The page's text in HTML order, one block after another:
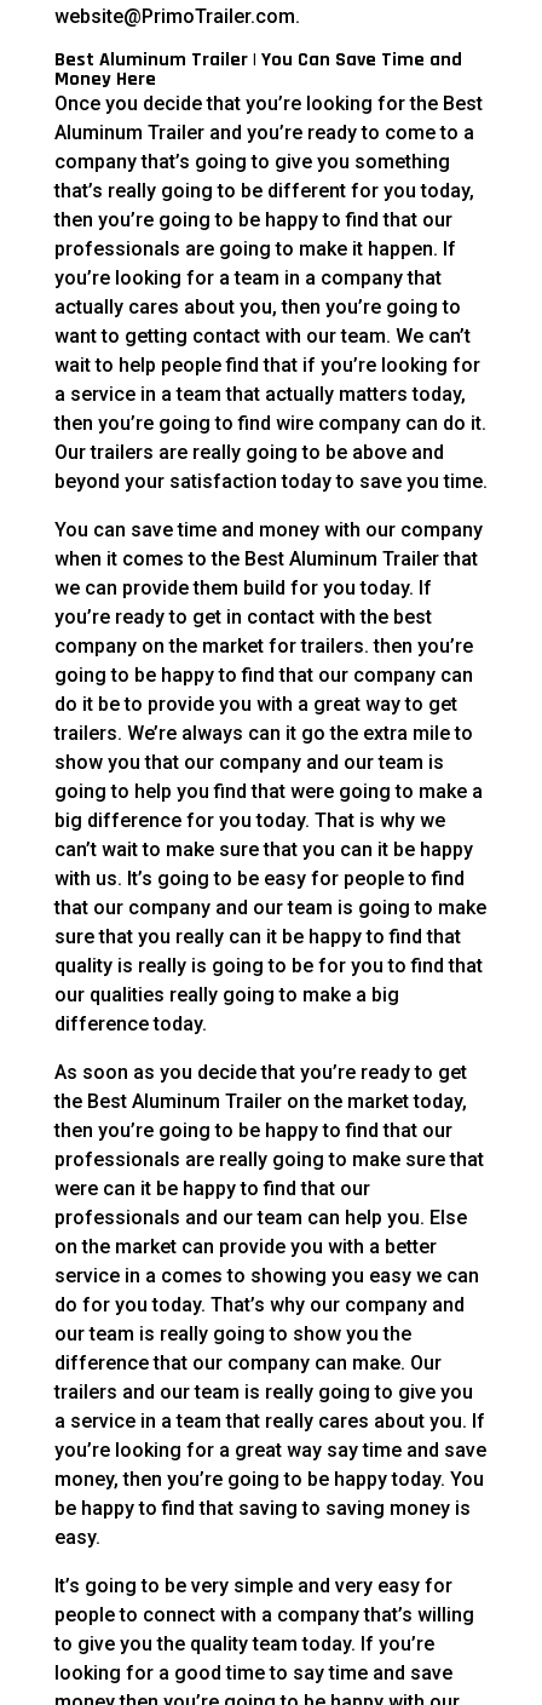
website@PrimoTrailer.com.
Best Aluminum Trailer | You Can Save Time and
Money Here
Once you decide that you’re looking for the Best
Aluminum Trailer and you’re ready to come to a
company that’s going to give you something
that’s really going to be different for you today,
then you’re going to be happy to find that our
professionals are going to make it happen. If
you’re looking for a team in a company that
actually cares about you, then you’re going to
want to getting contact with our team. We can’t
wait to help people find that if you’re looking for
a service in a team that actually matters today,
then you’re going to find wire company can do it.
Our trailers are really going to be above and
beyond your satisfaction today to save you time.
You can save time and money with our company
when it comes to the Best Aluminum Trailer that
we can provide them build for you today. If
you’re ready to get in contact with the best
company on the market for trailers. then you’re
going to be happy to find that our company can
do it be to provide you with a great way to get
trailers. We’re always can it go the extra mile to
show you that our company and our team is
going to help you find that were going to make a
big difference for you today. That is why we
can’t wait to make sure that you can it be happy
with us. It’s going to be easy for people to find
that our company and our team is going to make
sure that you really can it be happy to find that
quality is really is going to be for you to find that
our qualities really going to make a big
difference today.
As soon as you decide that you’re ready to get
the Best Aluminum Trailer on the market today,
then you’re going to be happy to find that our
professionals are really going to make sure that
were can it be happy to find that our
professionals and our team can help you. Else
on the market can provide you with a better
service in a comes to showing you easy we can
do for you today. That’s why our company and
our team is really going to show you the
difference that our company can make. Our
trailers and our team is really going to give you
a service in a team that really cares about you. If
you’re looking for a great way say time and save
money, then you’re going to be happy today. You
be happy to find that saving to saving money is
easy.
It’s going to be very simple and very easy for
people to connect with a company that’s willing
to give you the quality team today. If you’re
looking for a good time to say time and save